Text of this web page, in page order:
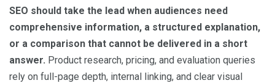
SEO should take the lead when audiences need
comprehensive information, a structured explanation,
or a comparison that cannot be delivered in a short
answer. Product research, pricing, and evaluation queries
rely on full-page depth, internal linking, and clear visual